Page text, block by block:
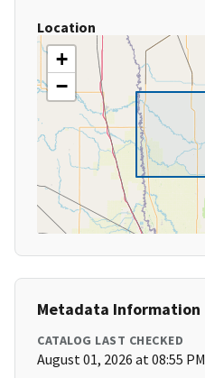
Location
+
−
Metadata Information
CATALOG LAST CHECKED
August 01, 2026 at 08:55 PM